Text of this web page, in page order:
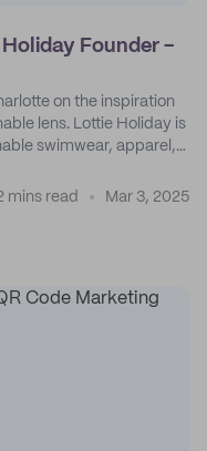
Founder -
on the inspiration
lens. Lottie Holiday is
swimwear, apparel,
mins read Mar 3, 2025